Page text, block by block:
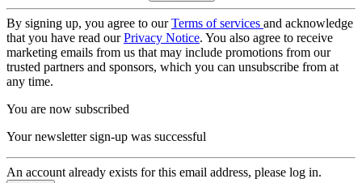
By signing up, you agree to ourTerms of services and acknowledge
that you have read ourPrivacy Notice. You also agree to receive
marketing emails from us that may include promotions from our
trusted partners and sponsors, which you can unsubscribe from at
any time.
You are now subscribed
Your newsletter sign-up was successful
An account already exists for this email address, please log in.